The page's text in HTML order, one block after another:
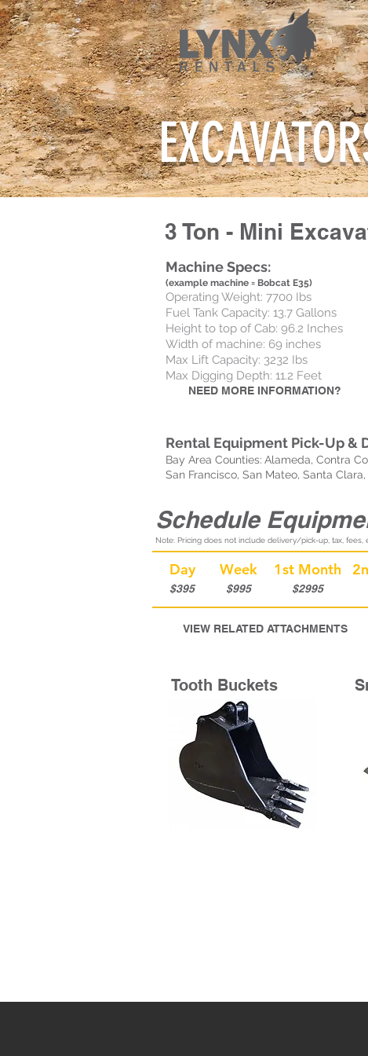
Schedule
Note: Pricing does not include delivery/pick-up, tax, fees,
Day Week 1st Month
$395 $995 $2995
VIEW RELATED ATTACHMENTS
Tooth Buckets
3 Ton - Mini
Machine Specs:
(example machine = Bobcat E35)
Operating Weight: 7700 Ibs
Fuel Tank Capacity: 13.7 Gallons
Height to top of Cab: 96.2 Inches
Width of machine: 69 inches
Max Lift Capacity: 3232 Ibs
Max Digging Depth: 11.2 Feet
NEED MORE INFORMATION?
Rental Equipment Pick-Up &
Bay Area Counties: Alameda, Contra
San Francisco, San Mateo, Santa